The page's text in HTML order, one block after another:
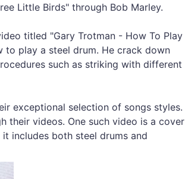
Little Birds" through Bob Marley.
titled "Gary Trotman - How To Play
to play a steel drum. He crack down
such as striking with different
exceptional selection of songs styles.
their videos. One such video is a cover
includes both steel drums and